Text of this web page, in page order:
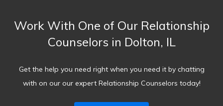
Work With One of Our Relationship
Counselors in Dolton, IL
Get the help you need right when you need it by chatting
with on our our expert Relationship Counselors today!